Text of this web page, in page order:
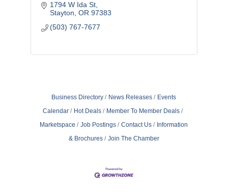
1794 W Ida St
Stayton OR 97383
(503) 767-7677
Business Directory News Releases
Events
Calendar
Hot Deals
Member To Member Deals
Marketspace
Job Postings Contact Us
Information
& Brochures
Join The Chamber